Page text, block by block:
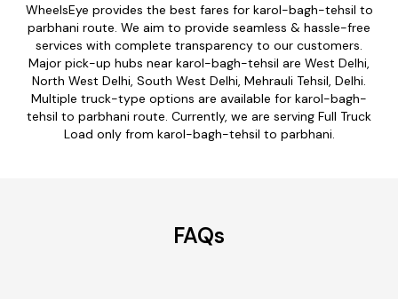
WheelsEye provides the best fares for karol-bagh-tehsil to
parbhani route. We aim to provide seamless & hassle-free
services with complete transparency to our customers.
Major pick-up hubs near karol-bagh-tehsil are West Delhi,
North West Delhi, South West Delhi, Mehrauli Tehsil, Delhi.
Multiple truck-type options are available for karol-bagh-
tehsil to parbhani route. Currently, we are serving Full Truck
Load only from karol-bagh-tehsil to parbhani.
FAQs